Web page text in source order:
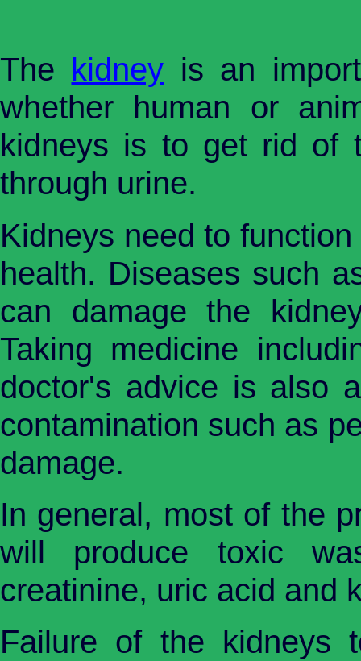
The kidney is an
whether human or
kidneys is to get rid of
through urine.
Kidneys need to
health. Diseases such
can damage the
Taking medicine
doctor's advice is also
contamination such as
damage.
In general, most of the
will produce toxic
creatinine, uric acid and
Failure of the kidneys